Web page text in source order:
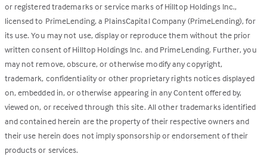
or registered trademarks or service marks of Hilltop Holdings Inc.,
licensed to PrimeLending, a PlainsCapital Company (PrimeLending), for
its use. You may not use, display or reproduce them without the prior
written consent of Hilltop Holdings Inc. and PrimeLending. Further, you
may not remove, obscure, or otherwise modify any copyright,
trademark, confidentiality or other proprietary rights notices displayed
on, embedded in, or otherwise appearing in any Content offered by,
viewed on, or received through this site. All other trademarks identified
and contained herein are the property of their respective owners and
their use herein does not imply sponsorship or endorsement of their
products or services.